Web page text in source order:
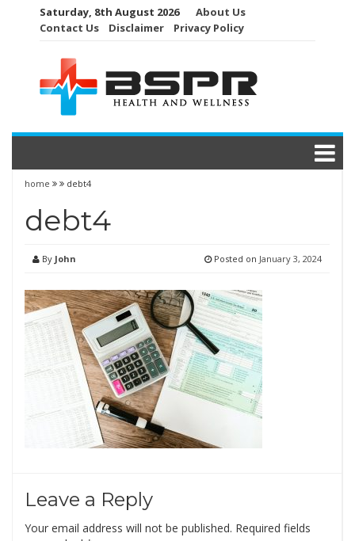
Saturday, 8th August 2026
About Us
Contact Us
Disclaimer Privacy Policy
home debt4
debt4
By John Posted on January 3, 2024
Leave a Reply
Your email address will not be published. Required fields